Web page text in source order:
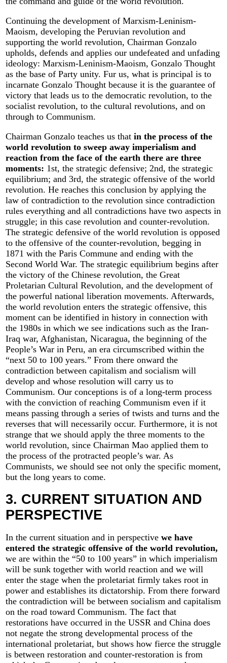
Continuing the development of Marxism-Leninism-
Maoism, developing the Peruvian revolution and
supporting the world revolution, Chairman Gonzalo
upholds, defends and applies our undefeated and unfading
ideology: Marxism-Leninism-Maoism, Gonzalo Thought
as the base of Party unity. Fur us, what is principal is to
incarnate Gonzalo Thought because it is the guarantee of
victory that leads us to the democratic revolution, to the
socialist revolution, to the cultural revolutions, and on
through to Communism.
Chairman Gonzalo teaches us thatin the process of the
world revolution to sweep away imperialism and
reaction from the face of the earth there are three
moments: 1st, the strategic defensive; 2nd, the strategic
equilibrium; and 3rd, the strategic offensive of the world
revolution. He reaches this conclusion by applying the
law of contradiction to the revolution since contradiction
rules everything and all contradictions have two aspects in
struggle; in this case revolution and counter-revolution.
The strategic defensive of the world revolution is opposed
to the offensive of the counter-revolution, begging in
1871 with the Paris Commune and ending with the
Second World War. The strategic equilibrium begins after
the victory of the Chinese revolution, the Great
Proletarian Cultural Revolution, and the development of
the powerful national liberation movements. Afterwards,
the world revolution enters the strategic offensive, this
moment can be identified in history in connection with
the 1980s in which we see indications such as the Iran-
Iraq war, Afghanistan, Nicaragua, the beginning of the
People’s War in Peru, an era circumscribed within the
“next 50 to 100 years.” From there onward the
contradiction between capitalism and socialism will
develop and whose resolution will carry us to
Communism. Our conceptions is of a long-term process
with the conviction of reaching Communism even if it
means passing through a series of twists and turns and the
reverses that will necessarily occur. Furthermore, it is not
strange that we should apply the three moments to the
world revolution, since Chairman Mao applied them to
the process of the protracted people’s war. As
Communists, we should see not only the specific moment,
but the long years to come.
3. CURRENT SITUATION AND
PERSPECTIVE
In the current situation and in perspectivewe have
entered the strategic offensive of the world revolution,
we are within the “50 to 100 years” in which imperialism
will be sunk together with world reaction and we will
enter the stage when the proletariat firmly takes root in
power and establishes its dictatorship. From there forward
the contradiction will be between socialism and capitalism
on the road toward Communism. The fact that
restorations have occurred in the USSR and China does
not negate the strong developmental process of the
international proletariat, but shows how fierce the struggle
is between restoration and counter-restoration is from